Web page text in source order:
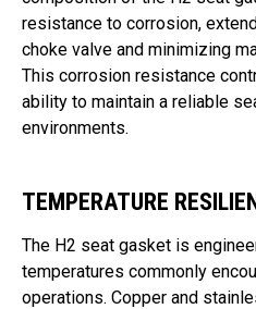
resistance to corrosion,
choke valve and minimizing
This corrosion resistance
ability to maintain a reliable
environments.
TEMPERATURE
The H2 seat gasket is
temperatures commonly
operations. Copper and